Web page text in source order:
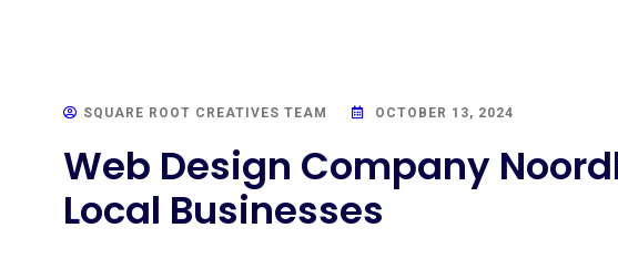
SQUARE ROOT CREATIVES TEAM OCTOBER 13, 2024
Web Design Company
Local Businesses